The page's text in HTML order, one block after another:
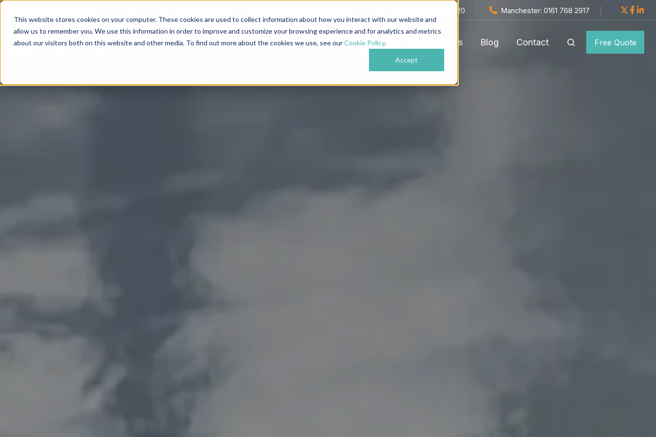
This website stores cookies on your computer. These cookies are used to collect information about how you interact with our website and
allow us to remember you. We use this information in order to improve and customize your browsing experience and for analytics and metrics
about our visitors both on this website and other media. To find out more about the cookies we use, see ourCookie Policy.
Accept
London: 0204 654 1820 Manchester: 0161 768 2917
About Services Industries Projects Testimonials Blog Contact Free Quote